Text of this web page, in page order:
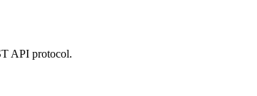
API protocol.